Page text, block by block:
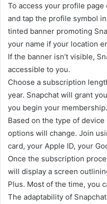
To access your profile page
and tap the profile symbol
tinted banner promoting
your name if your location
If the banner isn’t visible,
accessible to you.
Choose a subscription
year. Snapchat will grant
you begin your
Based on the type of
options will change. Join
card, your Apple ID, your
Once the subscription
will display a screen
Plus. Most of the time, you
The adaptability of